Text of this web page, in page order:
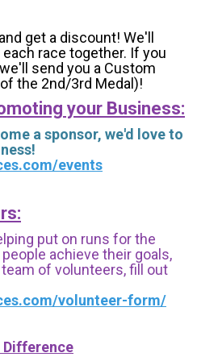
get a discount! We'll
race together. If you
send you a Custom
the 2nd/3rd Medal)!
your Business:
a sponsor, we'd love to
events
put on runs for the
achieve their goals,
of volunteers, fill out
volunteer-form/
Difference